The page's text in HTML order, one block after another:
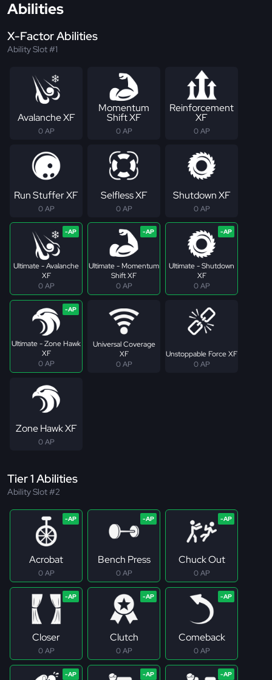
Abilities
X-Factor Abilities
Ability Slot #1
Avalanche XF
0 AP
Momentum
Shift XF
0 AP
Reinforcement
XF
0 AP
Run Stuffer XF
0 AP
Selfless XF
0 AP
Shutdown XF
0 AP
Ultimate - Avalanche
XF
0 AP
Ultimate - Momentum
Shift XF
0 AP
Ultimate - Shutdown
XF
0 AP
Ultimate - Zone Hawk
XF
0 AP
Universal Coverage
XF
0 AP
Unstoppable Force XF
0 AP
Zone Hawk XF
0 AP
Tier 1 Abilities
Ability Slot #2
Acrobat
0 AP
Bench Press
0 AP
Chuck Out
0 AP
Closer
0 AP
Clutch
0 AP
Comeback
0 AP